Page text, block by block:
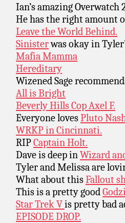
Ian’s amazing Overwatch
He has the right amount
Leave the World Behind.
Sinisterwas okay in
Mafia Mamma
Hereditary
Wizened Sage
All is Bright
Beverly Hills Cop Axel F.
Everyone lovesPluto
WRKP in Cincinnati.
RIPCaptain Holt.
Dave is deep inWizard
Tyler and Melissa are
What about thisFallout
This is a pretty good
Star Trek Vis pretty bad
EPISODE DROP.